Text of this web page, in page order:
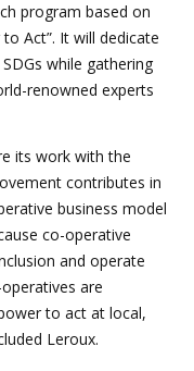
program based on
Act”. It will dedicate
while gathering
renowned experts
its work with the
contributes in
business model
co-operative
and operate
are
to act at local,
Leroux.